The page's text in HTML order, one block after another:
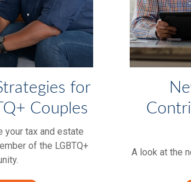
for
Couples
your tax and estate
of the LGBTQ+
A look at the